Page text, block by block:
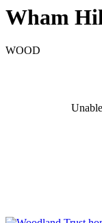
Wham
WOOD